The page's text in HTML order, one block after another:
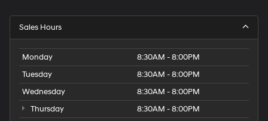
Sales Hours
Monday
8:30AM - 8:00PM
Tuesday
8:30AM - 8:00PM
Wednesday
8:30AM - 8:00PM
Thursday
8:30AM - 8:00PM